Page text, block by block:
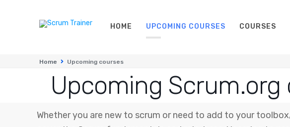
HOME UPCOMING COURSES COURSES
Home Upcoming courses
Upcoming Scrum.org
Whether you are new to scrum or need to add to your